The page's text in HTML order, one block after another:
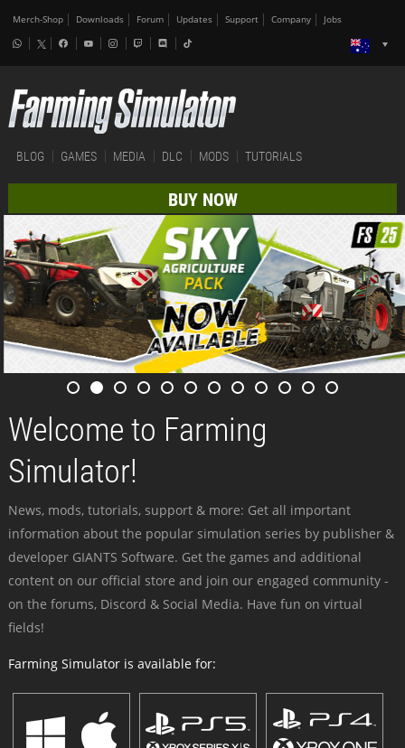
Merch-Shop Downloads Forum Updates Support Company Jobs
BLOG GAMES MEDIA DLC MODS TUTORIALS
BUY NOW
Welcome to Farming
Simulator!
News, mods, tutorials, support & more: Get all important
information about the popular simulation series by publisher &
developer GIANTS Software. Get the games and additional
content on our official store and join our engaged community -
on the forums, Discord & Social Media. Have fun on virtual
fields!
Farming Simulator is available for: